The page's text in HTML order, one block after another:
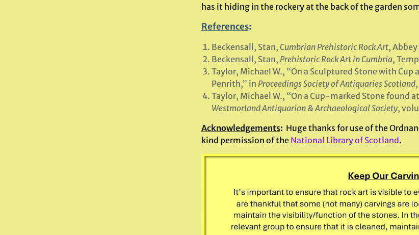
has it hiding in the rockery at the back of the garden
References:
Beckensall, Stan, Cumbrian Prehistoric Rock Art,
Beckensall, Stan, Prehistoric Rock Art in Cumbria,
Taylor, Michael W., “On a Sculptured Stone with
Penrith,” in Proceedings Society of Antiquaries Scotland
Taylor, Michael W., “On a Cup-marked Stone found
Westmorland Antiquarian & Archaeological Society,
Acknowledgements: Huge thanks for use of the
kind permission of the National Library of Scotland .